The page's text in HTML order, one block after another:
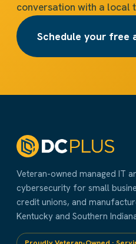
conversation with a local
Schedule your free
Veteran-owned managed IT
cybersecurity for small
credit unions, and
Kentucky and Southern